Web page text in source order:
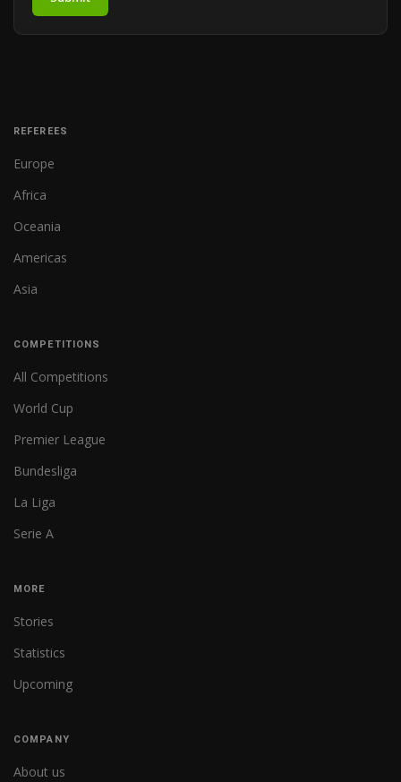
REFEREES
Europe
Africa
Oceania
Americas
Asia
COMPETITIONS
All Competitions
World Cup
Premier League
Bundesliga
La Liga
Serie A
MORE
Stories
Statistics
Upcoming
COMPANY
About us